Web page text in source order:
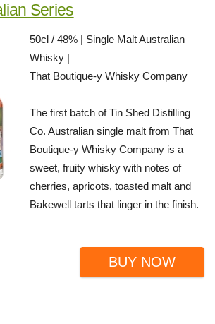
Series
50cl / 48% | Single Malt Australian
Whisky |
That Boutique-y Whisky Company
The first batch of Tin Shed Distilling
Co. Australian single malt from That
Boutique-y Whisky Company is a
sweet, fruity whisky with notes of
cherries, apricots, toasted malt and
Bakewell tarts that linger in the finish.
BUY NOW